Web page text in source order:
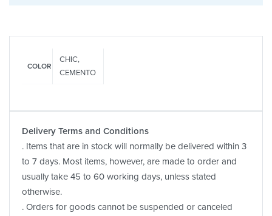
COLOR
CHIC,
CEMENTO
Delivery Terms and Conditions
. Items that are in stock will normally be delivered within 3
to 7 days. Most items, however, are made to order and
usually take 45 to 60 working days, unless stated
otherwise.
. Orders for goods cannot be suspended or canceled